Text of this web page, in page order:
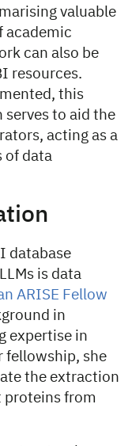
valuable
academic
can also be
resources.
this
to aid the
acting as a
of data
database
is data
ARISE Fellow
in
expertise in
fellowship, she
the extraction
from